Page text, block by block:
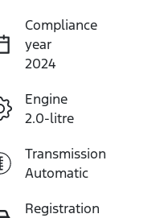
Compliance
year
2024
Engine
2.0-litre
Transmission
Automatic
Registration